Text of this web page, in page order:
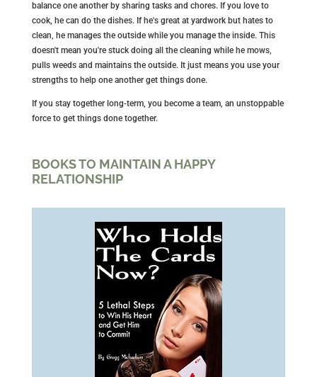
balance one another by sharing tasks and chores. If you love to
cook, he can do the dishes. If he's great at yardwork but hates to
clean, he manages the outside while you manage the inside. This
doesn't mean you're stuck doing all the cleaning while he mows,
pulls weeds and maintains the outside. It just means you use your
strengths to help one another get things done.
If you stay together long-term, you become a team, an unstoppable
force to get things done together.
BOOKS TO MAINTAIN A HAPPY
RELATIONSHIP